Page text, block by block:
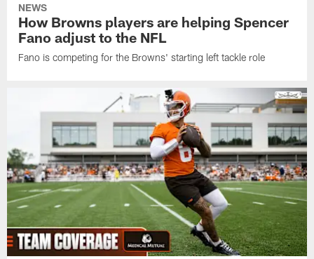
NEWS
How Browns players are helping Spencer
Fano adjust to the NFL
Fano is competing for the Browns' starting left tackle role